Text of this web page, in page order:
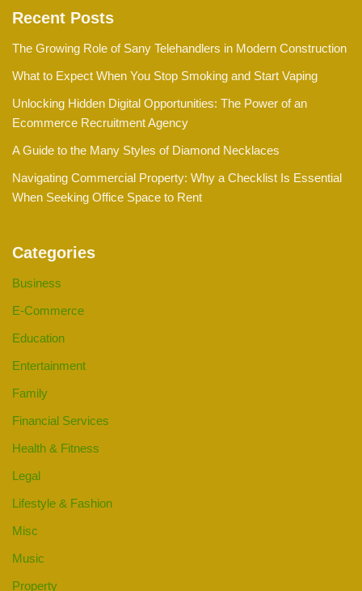
Recent Posts
The Growing Role of Sany Telehandlers in Modern Construction
What to Expect When You Stop Smoking and Start Vaping
Unlocking Hidden Digital Opportunities: The Power of an
Ecommerce Recruitment Agency
A Guide to the Many Styles of Diamond Necklaces
Navigating Commercial Property: Why a Checklist Is Essential
When Seeking Office Space to Rent
Categories
Business
E-Commerce
Education
Entertainment
Family
Financial Services
Health & Fitness
Legal
Lifestyle & Fashion
Misc
Music
Property